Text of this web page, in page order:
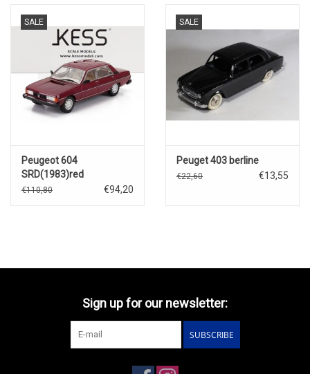
SALE
Peugeot 604
SRD(1983)red
€110,80 €94,20
SALE
Peuget 403 berline
€22,60 €13,55
Sign up for our newsletter:
SUBSCRIBE